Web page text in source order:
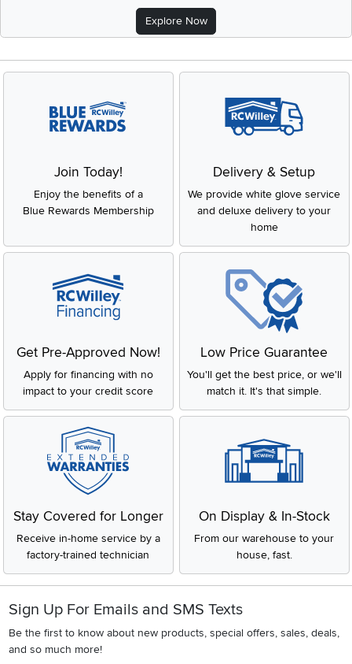
Explore Now
Join Today!
Enjoy the benefits of a
Blue Rewards Membership
Delivery & Setup
We provide white glove service
and deluxe delivery to your
home
Get Pre-Approved Now!
Apply for financing with no
impact to your credit score
Low Price Guarantee
You'll get the best price, or we'll
match it. It's that simple.
Stay Covered for Longer
Receive in-home service by a
factory-trained technician
On Display & In-Stock
From our warehouse to your
house, fast.
Sign Up For Emails and SMS Texts
Be the first to know about new products, special offers, sales, deals,
and so much more!